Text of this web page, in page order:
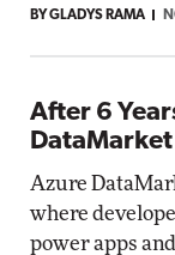
BY GLADYS RAMA
After 6
DataMarket
Azure
where
power apps